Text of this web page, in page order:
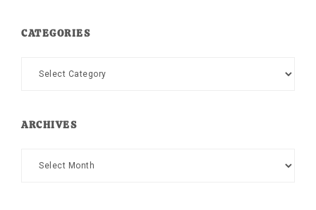
CATEGORIES
Categories
ARCHIVES
Archives